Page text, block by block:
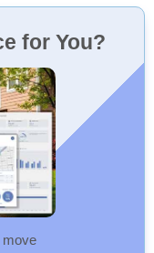
for You?
move